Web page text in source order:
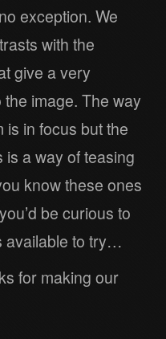
exception. We
with the
give a very
image. The way
is in focus but the
a way of teasing
know these ones
be curious to
available to try…
for making our